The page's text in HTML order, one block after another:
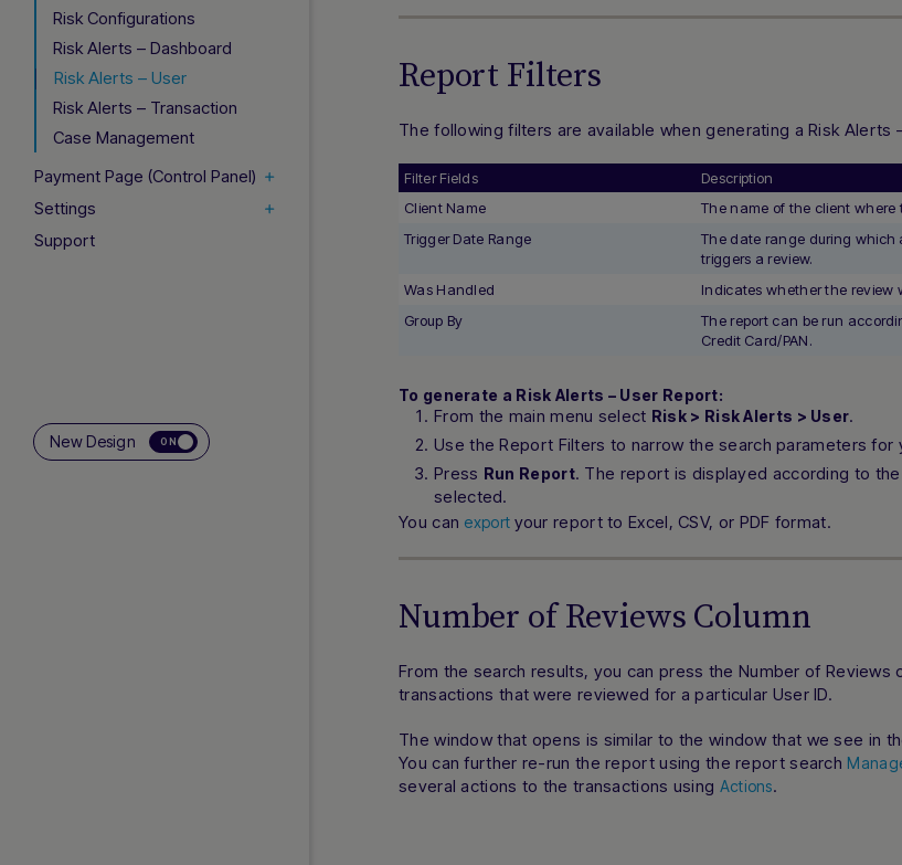
Risk Configurations
Risk Alerts – Dashboard
Risk Alerts – User
Risk Alerts – Transaction
Case Management
Payment Page (Control Panel)
Settings
Support
New Design ON
Report Filters
The following filters are available when generating a Risk Alerts
Filter Fields
Description
Client Name
The name of the client
Trigger Date Range
The date range during which
triggers a review.
Was Handled
Indicates whether the review
Group By
The report can be run
Credit Card/PAN.
To generate a Risk Alerts – User Report:
From the main menu select Risk > Risk Alerts > User.
Use the Report Filters to narrow the search parameters for
Press Run Report. The report is displayed according to
selected.
You can export your report to Excel, CSV, or PDF format.
Number of Reviews Column
From the search results, you can press the Number of Reviews
transactions that were reviewed for a particular User ID.
The window that opens is similar to the window that we see in
You can further re-run the report using the report search
several actions to the transactions using Actions.